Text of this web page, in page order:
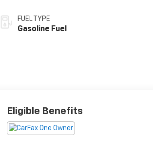
FUEL TYPE
Gasoline Fuel
Eligible Benefits